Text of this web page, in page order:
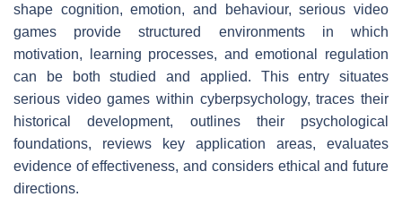
shape cognition, emotion, and behaviour, serious video
games provide structured environments in which
motivation, learning processes, and emotional regulation
can be both studied and applied. This entry situates
serious video games within cyberpsychology, traces their
historical development, outlines their psychological
foundations, reviews key application areas, evaluates
evidence of effectiveness, and considers ethical and future
directions.